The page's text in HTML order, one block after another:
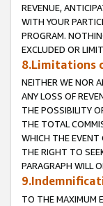
REVENUE,
WITH YOUR
PROGRAM.
EXCLUDED OR
8.Limitations
NEITHER WE NOR
ANY LOSS OF
THE POSSIBILITY
THE TOTAL
WHICH THE EVENT
THE RIGHT TO
PARAGRAPH WILL
TO THE MAXIMUM